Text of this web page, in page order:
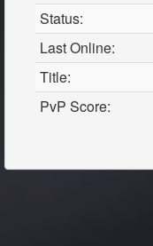
Status:
Last Online:
Title:
PvP Score: